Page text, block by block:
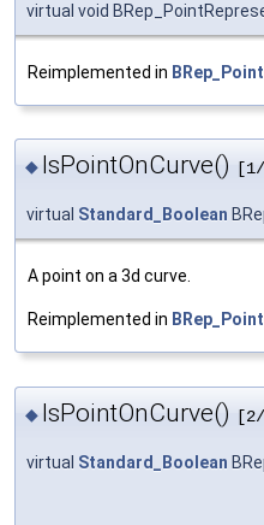
virtual void
Reimplemented in
◆ IsPointOnCurve()
virtual Standard_Boolean
A point on a 3d curve.
Reimplemented in
◆ IsPointOnCurve()
virtual Standard_Boolean